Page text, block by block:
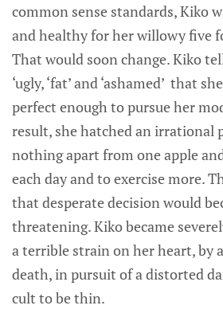
common sense standards, Kiko
and healthy for her willowy five
That would soon change. Kiko
‘ugly, ‘fat’ and ‘ashamed’ that
perfect enough to pursue her
result, she hatched an irrational
nothing apart from one apple
each day and to exercise more.
that desperate decision would
threatening. Kiko became
a terrible strain on her heart, by
death, in pursuit of a distorted
cult to be thin.